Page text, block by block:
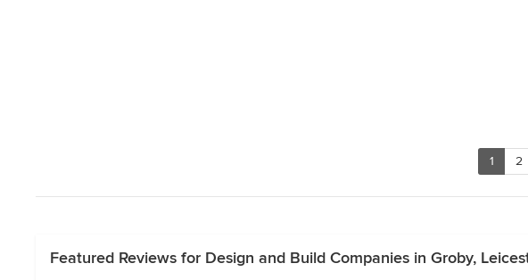
1 2
Featured Reviews for Design and Build Companies in Groby,